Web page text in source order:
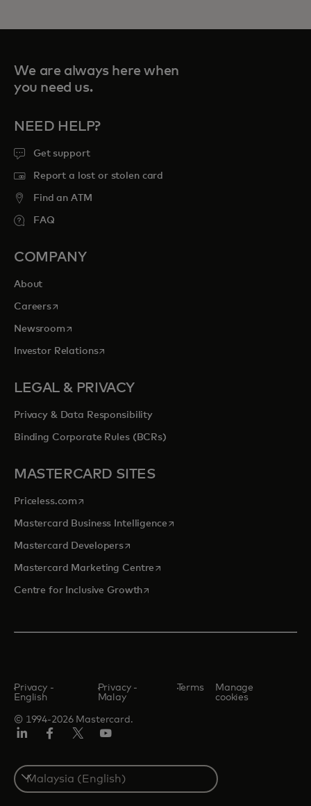
Priceless Experiences connect you to
entertainment opportunities to cherish
forever.
We are always here when
you need us.
NEED HELP?
Get support
Report a lost or stolen card
Find an ATM
FAQ
COMPANY
About
Careersopens in a new tab
Newsroomopens in a new tab
Investor Relationsopens in a new tab
LEGAL & PRIVACY
Privacy & Data Responsibility
Binding Corporate Rules (BCRs)
MASTERCARD SITES
Priceless.com opens in a new tab
Mastercard Business Intelligenceopens in a new tab
Mastercard Developersopens in a new tab
Mastercard Marketing Centre opens in a new tab
Centre for Inclusive Growthopens in a new tab
© 1994-2026 Mastercard.
Privacy -
English
Privacy -
Malay
Terms
Manage
cookies
Select
a
country